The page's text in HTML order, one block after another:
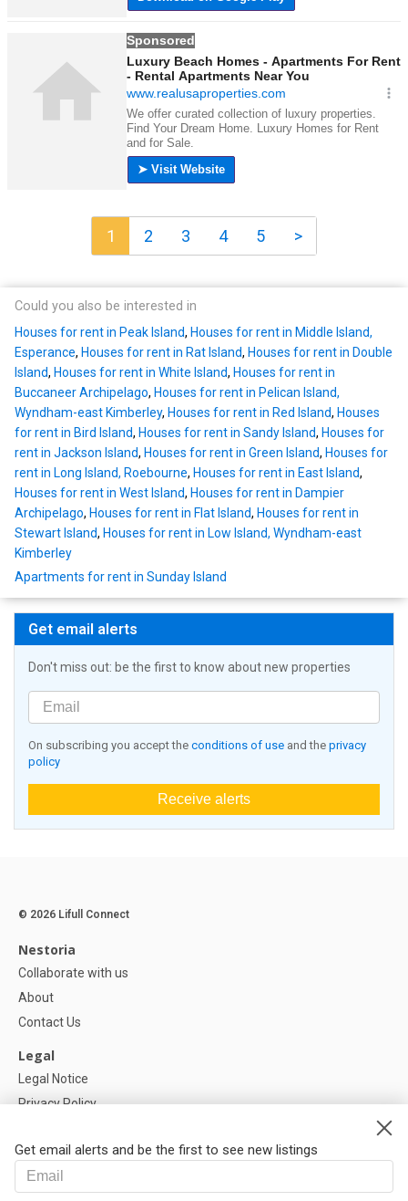
1 2 3 4 5 >
Could you also be interested in
Houses for rent in Peak Island, Houses for rent in Middle Island,
Esperance, Houses for rent in Rat Island, Houses for rent in Double
Island, Houses for rent in White Island, Houses for rent in
Buccaneer Archipelago, Houses for rent in Pelican Island,
Wyndham-east Kimberley, Houses for rent in Red Island, Houses
for rent in Bird Island, Houses for rent in Sandy Island, Houses for
rent in Jackson Island, Houses for rent in Green Island, Houses for
rent in Long Island, Roebourne, Houses for rent in East Island,
Houses for rent in West Island, Houses for rent in Dampier
Archipelago, Houses for rent in Flat Island, Houses for rent in
Stewart Island, Houses for rent in Low Island, Wyndham-east
Kimberley
Apartments for rent in Sunday Island
Get email alerts
Don't miss out: be the first to know about new properties
On subscribing you accept the conditions of use and the privacy
policy
Receive alerts
Get email alerts and be the first to see new listings
© 2026 Lifull Connect
Nestoria
Collaborate with us
About
Contact Us
Legal
Legal Notice
Privacy Policy
Help
FAQ